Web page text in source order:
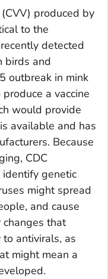
produced by
to the
detected
birds and
outbreak in mink
a vaccine
would provide
available and has
Because
CDC
genetic
might spread
and cause
that
antivirals, as
might mean a